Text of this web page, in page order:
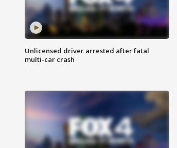
Unlicensed driver arrested after fatal
multi-car crash